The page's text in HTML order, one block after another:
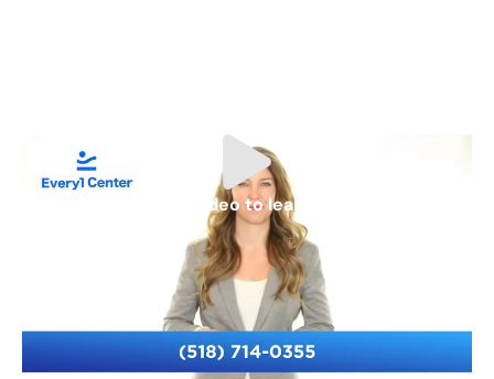
Watch video to learn more